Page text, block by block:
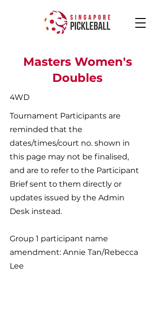
Masters Women's
Doubles
4WD
Tournament Participants are
reminded that the
dates/times/court no. shown in
this page may not be finalised,
and are to refer to the Participant
Brief sent to them directly or
updates issued by the Admin
Desk instead.
Group 1 participant name
amendment: Annie Tan/Rebecca
Lee